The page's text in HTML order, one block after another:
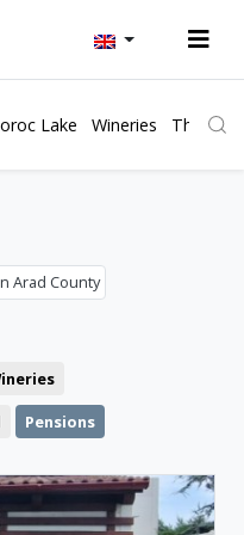
Lake Wineries The
Arad County
Pensions
Floodplain